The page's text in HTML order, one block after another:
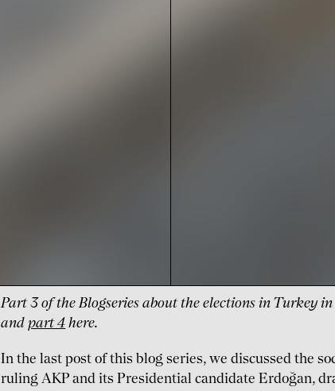
Part 3 of the Blogseries about the elections in Turkey
andpart 4 here.
In the last post of this blog series, we discussed the
ruling AKP and its Presidential candidate Erdoğan,